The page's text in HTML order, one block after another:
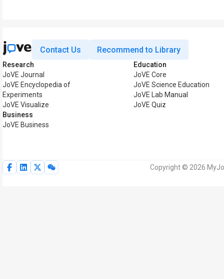
Contact Us Recommend to Library
Research
JoVE Journal
JoVE Encyclopedia of
Experiments
JoVE Visualize
Business
JoVE Business
Education
JoVE Core
JoVE Science Education
JoVE Lab Manual
JoVE Quiz
Copyright © 2026